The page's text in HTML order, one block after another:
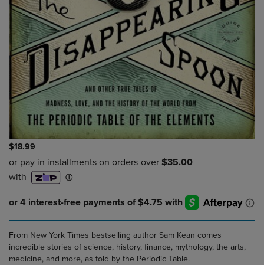
$18.99
From New York Times bestselling author Sam Kean comes
incredible stories of science, history, finance, mythology, the arts,
medicine, and more, as told by the Periodic Table.